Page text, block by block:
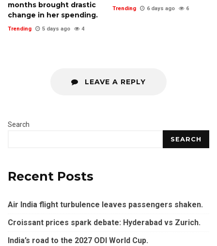
months brought drastic
change in her spending.
Trending 5 days ago 4
Trending 6 days ago 6
LEAVE A REPLY
Search
SEARCH
Recent Posts
Air India flight turbulence leaves passengers shaken.
Croissant prices spark debate: Hyderabad vs Zurich.
India’s road to the 2027 ODI World Cup.